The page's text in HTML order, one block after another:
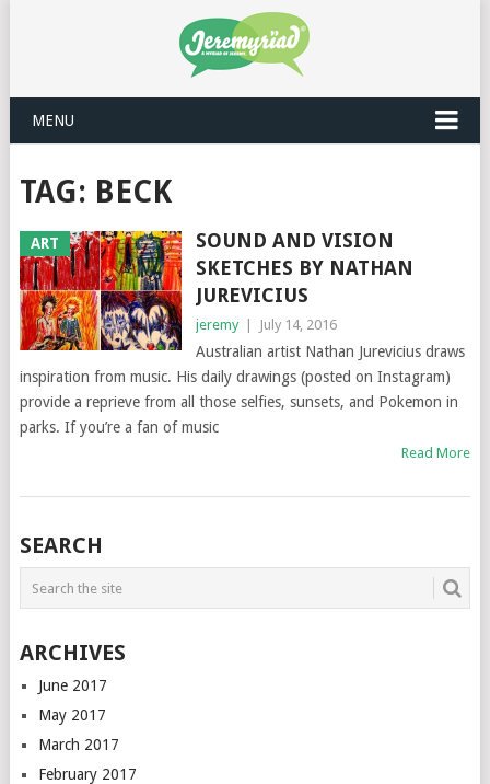
MENU
TAG: BECK
ART
SOUND AND VISION
SKETCHES BY NATHAN
JUREVICIUS
jeremy July 14, 2016
Australian artist Nathan Jurevicius draws
inspiration from music. His daily drawings (posted on Instagram)
provide a reprieve from all those selfies, sunsets, and Pokemon in
parks. If you’re a fan of music
Read More
SEARCH
ARCHIVES
June 2017
May 2017
March 2017
February 2017